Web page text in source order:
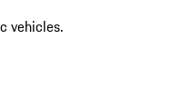
vehicles.